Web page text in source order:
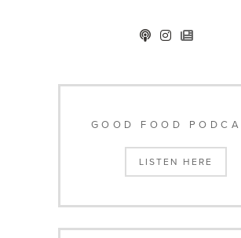
GOOD FOOD
LISTEN HERE